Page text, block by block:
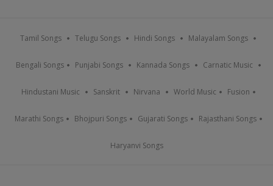
Tamil Songs Telugu Songs Hindi Songs Malayalam Songs
Bengali Songs Punjabi Songs Kannada Songs Carnatic Music
Hindustani Music Sanskrit Nirvana World Music Fusion
Marathi Songs Bhojpuri Songs Gujarati Songs Rajasthani Songs
Haryanvi Songs